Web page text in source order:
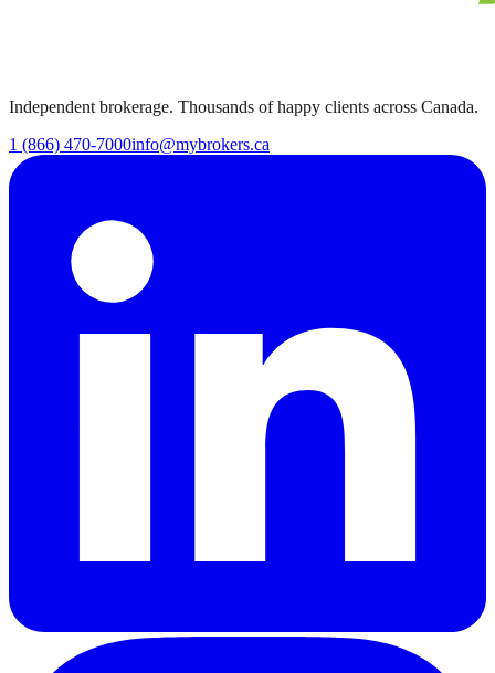
Independent brokerage. Thousands of happy clients across Canada.
1 (866) 470-7000info@mybrokers.ca